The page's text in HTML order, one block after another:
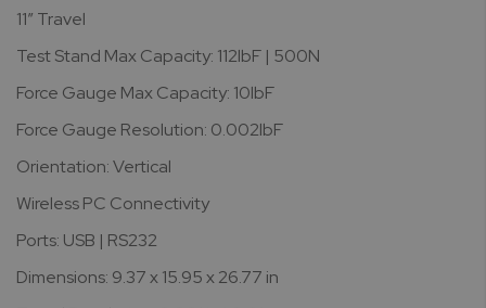
11” Travel
Test Stand Max Capacity: 112lbF | 500N
Force Gauge Max Capacity: 10lbF
Force Gauge Resolution: 0.002lbF
Orientation: Vertical
Wireless PC Connectivity
Ports: USB | RS232
Dimensions: 9.37 x 15.95 x 26.77 in